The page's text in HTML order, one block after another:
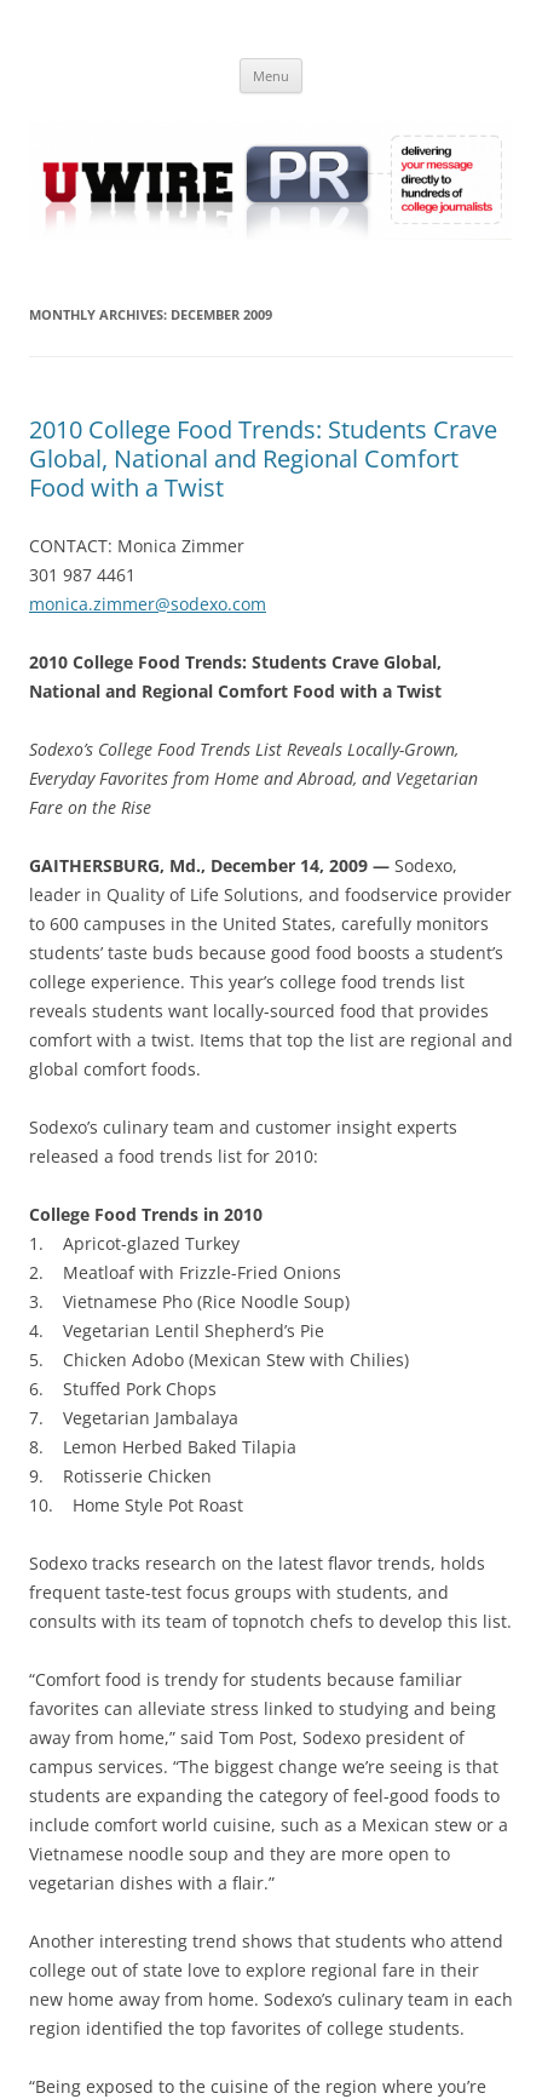
Online
Menu
MONTHLY ARCHIVES: DECEMBER 2009
2010 College Food Trends: Students Crave
Global, National and Regional Comfort
Food with a Twist
CONTACT: Monica Zimmer
301 987 4461
monica.zimmer@sodexo.com
2010 College Food Trends: Students Crave Global,
National and Regional Comfort Food with a Twist
Sodexo’s College Food Trends List Reveals Locally-Grown,
Everyday Favorites from Home and Abroad, and Vegetarian
Fare on the Rise
GAITHERSBURG, Md., December 14, 2009 — Sodexo,
leader in Quality of Life Solutions, and foodservice provider
to 600 campuses in the United States, carefully monitors
students’ taste buds because good food boosts a student’s
college experience. This year’s college food trends list
reveals students want locally-sourced food that provides
comfort with a twist. Items that top the list are regional and
global comfort foods.
Sodexo’s culinary team and customer insight experts
released a food trends list for 2010:
College Food Trends in 2010
1. Apricot-glazed Turkey
2. Meatloaf with Frizzle-Fried Onions
3. Vietnamese Pho (Rice Noodle Soup)
4. Vegetarian Lentil Shepherd’s Pie
5. Chicken Adobo (Mexican Stew with Chilies)
6. Stuffed Pork Chops
7. Vegetarian Jambalaya
8. Lemon Herbed Baked Tilapia
9. Rotisserie Chicken
10. Home Style Pot Roast
Sodexo tracks research on the latest flavor trends, holds
frequent taste-test focus groups with students, and
consults with its team of topnotch chefs to develop this list.
“Comfort food is trendy for students because familiar
favorites can alleviate stress linked to studying and being
away from home,” said Tom Post, Sodexo president of
campus services. “The biggest change we’re seeing is that
students are expanding the category of feel-good foods to
include comfort world cuisine, such as a Mexican stew or a
Vietnamese noodle soup and they are more open to
vegetarian dishes with a flair.”
Another interesting trend shows that students who attend
college out of state love to explore regional fare in their
new home away from home. Sodexo’s culinary team in each
region identified the top favorites of college students.
“Being exposed to the cuisine of the region where you’re